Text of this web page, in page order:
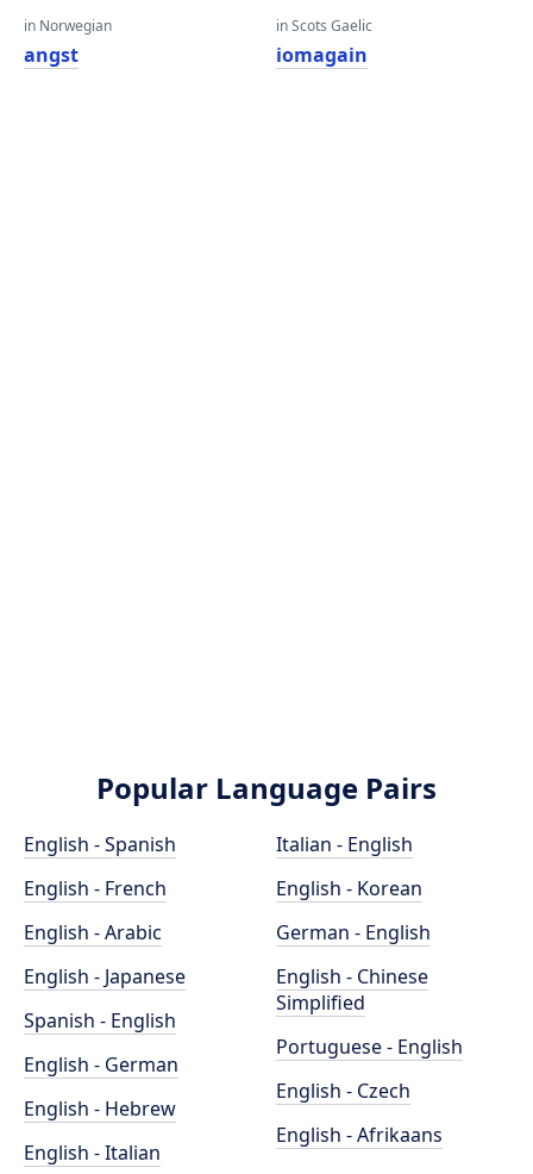
in Norwegian
angst
in Scots Gaelic
iomagain
Popular Language Pairs
English - Spanish
English - French
English - Arabic
English - Japanese
Spanish - English
English - German
English - Hebrew
English - Italian
Italian - English
English - Korean
German - English
English - Chinese
Simplified
Portuguese - English
English - Czech
English - Afrikaans